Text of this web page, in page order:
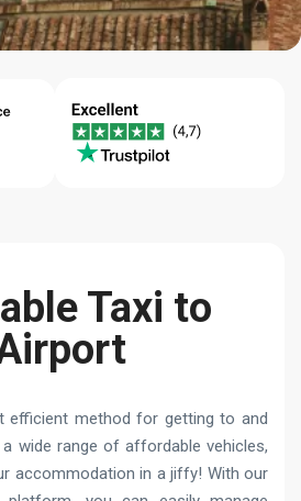
Taxi to
method for getting to and
wide range of affordable vehicles,
accommodation in a jiffy! With our